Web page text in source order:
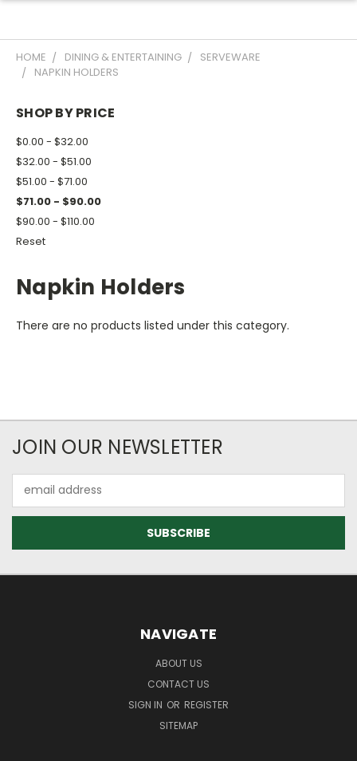
HOME DINING & ENTERTAINING
SERVEWARE
NAPKIN HOLDERS
SHOP BY PRICE
$0.00 - $32.00
$32.00 - $51.00
$51.00 - $71.00
$71.00 - $90.00
$90.00 - $110.00
Reset
Napkin Holders
There are no products listed under this category.
JOIN OUR NEWSLETTER
Address
NAVIGATE
ABOUT US
CONTACT US
SIGN IN OR REGISTER
SITEMAP